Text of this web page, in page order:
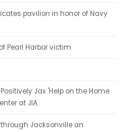
pavilion in honor of Navy
Pearl Harbor victim
Jax 'Help on the Home
at JIA
Jacksonville an